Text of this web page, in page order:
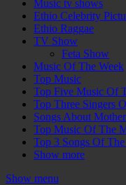
Music tv shows
Ethio Celebrity
Ethio Raggae
TV Show
Feta Show
Music Of The Week
Top Music
Top Five Music Of
Top Three Singers
Songs About
Top Music Of The
Top 3 Songs Of The
Show more
Show menu